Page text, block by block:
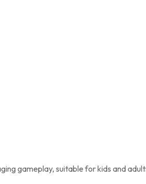
gameplay, suitable for kids and